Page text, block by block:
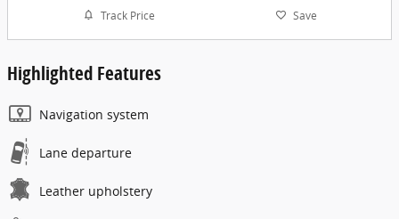
Track Price Save
Highlighted Features
Navigation system
Lane departure
Leather upholstery